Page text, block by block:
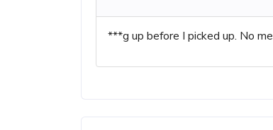
***g up before I picked up. No